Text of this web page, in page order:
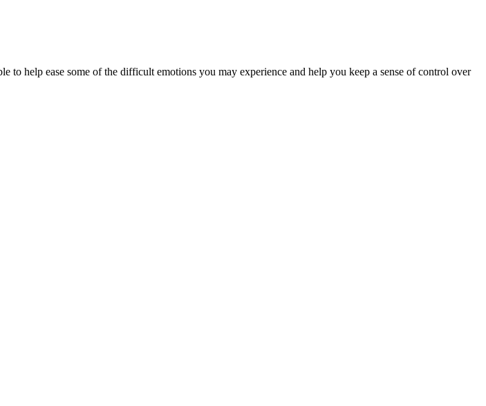
to help ease some of the difficult emotions you may experience and help you keep a sense of control over